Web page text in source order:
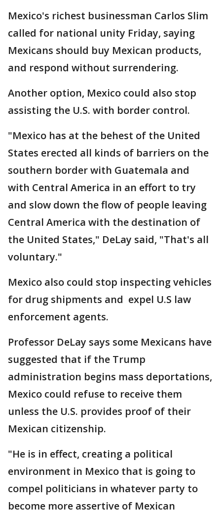
Mexico's richest businessman Carlos Slim
called for national unity Friday, saying
Mexicans should buy Mexican products,
and respond without surrendering.
Another option, Mexico could also stop
assisting the U.S. with border control.
"Mexico has at the behest of the United
States erected all kinds of barriers on the
southern border with Guatemala and
with Central America in an effort to try
and slow down the flow of people leaving
Central America with the destination of
the United States," DeLay said, "That's all
voluntary."
Mexico also could stop inspecting vehicles
for drug shipments and expel U.S law
enforcement agents.
Professor DeLay says some Mexicans have
suggested that if the Trump
administration begins mass deportations,
Mexico could refuse to receive them
unless the U.S. provides proof of their
Mexican citizenship.
"He is in effect, creating a political
environment in Mexico that is going to
compel politicians in whatever party to
become more assertive of Mexican